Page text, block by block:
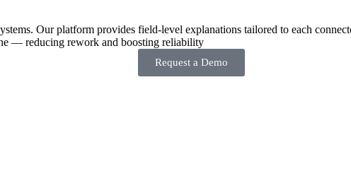
Our platform provides field-level explanations tailored to each
— reducing rework and boosting reliability
Request a Demo